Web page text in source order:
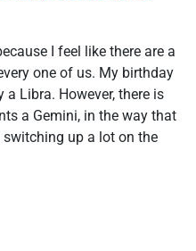
I feel like there are a
one of us. My birthday
a Libra. However, there is
a Gemini, in the way that
up a lot on the